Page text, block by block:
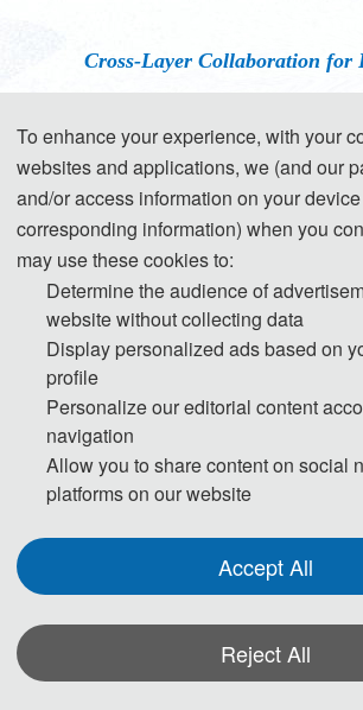
Cross-Layer Collaboration for
Intelligence: Frontiers of
Communication-
Embodied intelligence is a central
direction for the next generation
intelligence. Its capacity for
interaction and safe operation
dynamic environments is
integration of perception,
control. This special issue focuses
high-reliability communication
a device-edge-cloud integrated
perception technologies; and
control methods oriented
collaboration and safety
consolidating the latest theoretical
engineering practices from
To enhance your experience, with your
websites and applications, we (and our
and/or access information on your
corresponding information) when you
may use these cookies to:
Determine the audience of
website without collecting data
Display personalized ads based on
profile
Personalize our editorial content
navigation
Allow you to share content on social
platforms on our website
Accept All
Reject All